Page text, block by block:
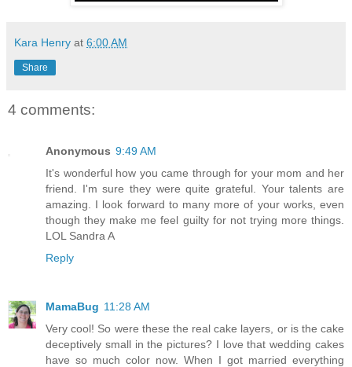
Kara Henry at 6:00 AM
Share
4 comments:
Anonymous 9:49 AM
It's wonderful how you came through for your mom and her
friend. I'm sure they were quite grateful. Your talents are
amazing. I look forward to many more of your works, even
though they make me feel guilty for not trying more things.
LOL Sandra A
Reply
MamaBug 11:28 AM
Very cool! So were these the real cake layers, or is the cake
deceptively small in the pictures? I love that wedding cakes
have so much color now. When I got married everything